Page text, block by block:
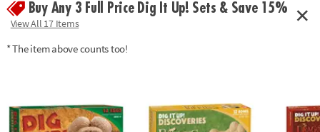
Buy Any 3 Full Price Dig It Up! Sets & Save 15%
View All 17 Items
* The item above counts too!